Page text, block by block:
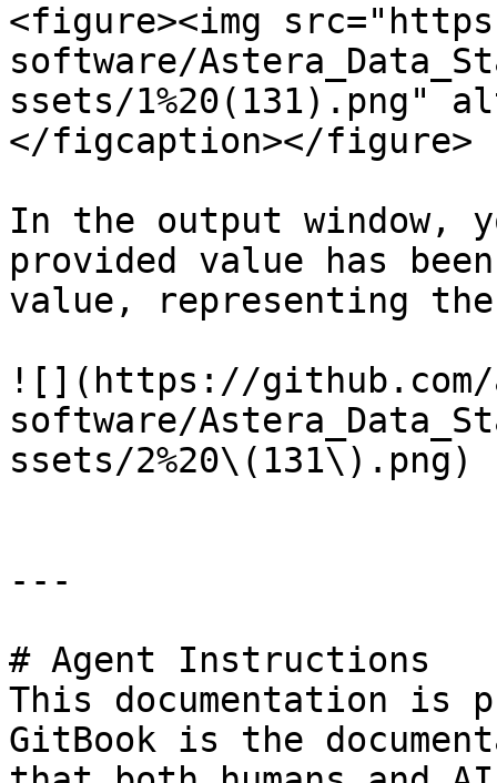
<figure><img
software/
ssets/1%20(131).png"
</figcaption></figure>
In the output window,
provided value has
value, representing
![](https://github.com/
software/
ssets/2%20\(131\).png)
---
# Agent Instructions
This documentation is
GitBook is the